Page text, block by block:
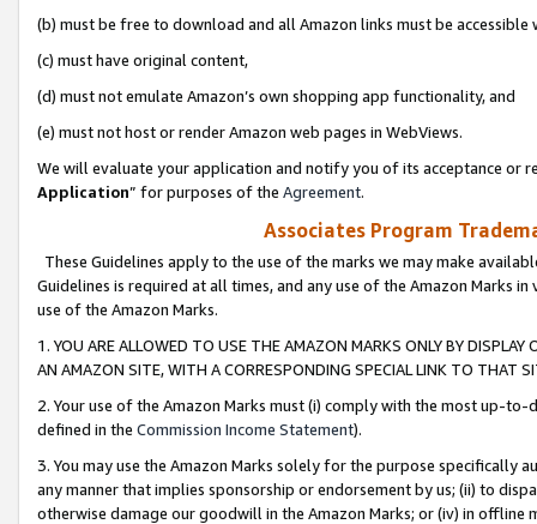
(b) must be free to download and all Amazon links must be
(c) must have original content,
(d) must not emulate Amazon’s own shopping app functionality, and
(e) must not host or render Amazon web pages in WebViews.
We will evaluate your application and notify you of its acceptance or
Application” for purposes of the Agreement.
Associates Program
These Guidelines apply to the use of the marks we may make
Guidelines is required at all times, and any use of the Amazon Marks
use of the Amazon Marks.
1. YOU ARE ALLOWED TO USE THE AMAZON MARKS ONLY BY
AN AMAZON SITE, WITH A CORRESPONDING SPECIAL LINK TO THAT
2. Your use of the Amazon Marks must (i) comply with the most up-
defined in the Commission Income Statement).
3. You may use the Amazon Marks solely for the purpose specifically
any manner that implies sponsorship or endorsement by us; (ii) to
otherwise damage our goodwill in the Amazon Marks; or (iv) in offline